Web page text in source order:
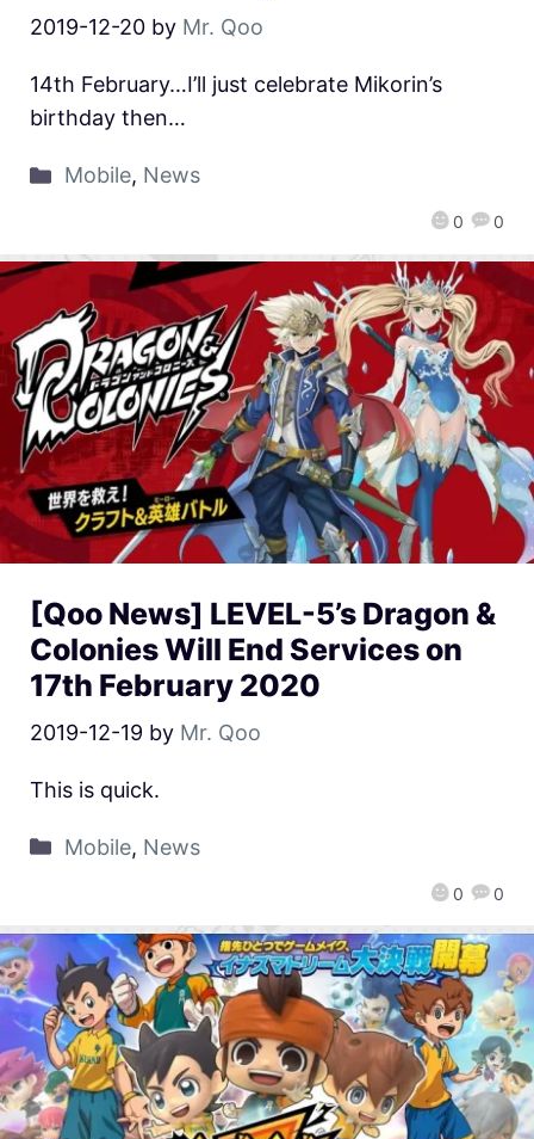
2019-12-20 by Mr. Qoo
0 0
14th February…I’ll just celebrate Mikorin’s
birthday then…
Mobile, News
[Qoo News] LEVEL-5’s Dragon &
Colonies Will End Services on
17th February 2020
2019-12-19 by Mr. Qoo
0 0
This is quick.
Mobile, News